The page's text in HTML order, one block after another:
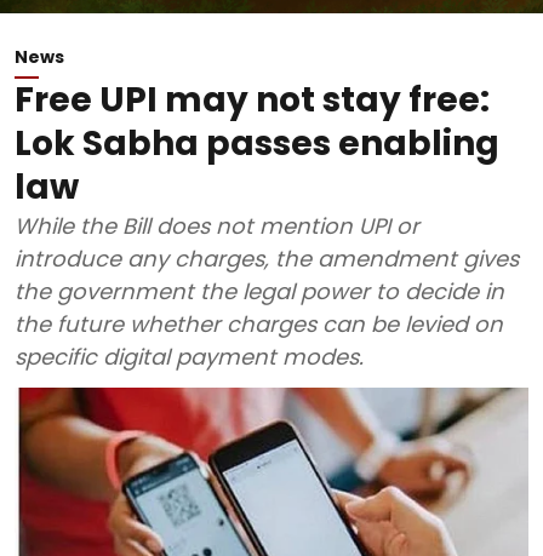
News
Free UPI may not stay free:
Lok Sabha passes enabling
law
While the Bill does not mention UPI or
introduce any charges, the amendment gives
the government the legal power to decide in
the future whether charges can be levied on
specific digital payment modes.